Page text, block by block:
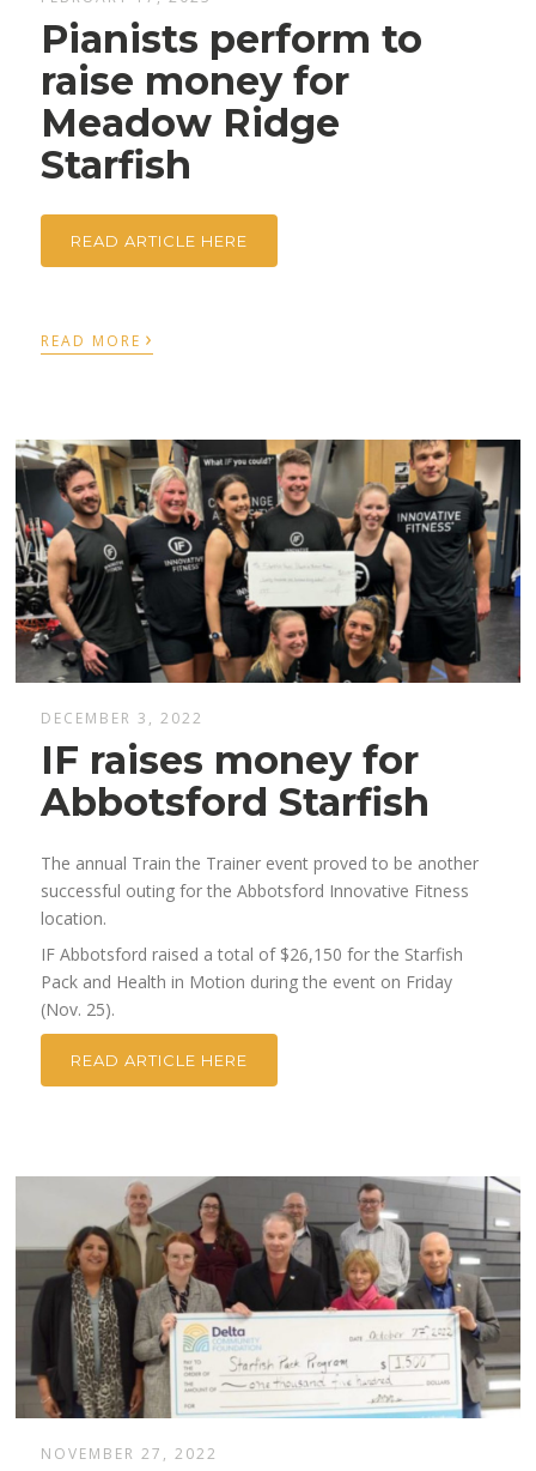
Pianists perform to
raise money for
Meadow Ridge
Starfish
READ ARTICLE HERE
READ MORE ›
DECEMBER 3, 2022
IF raises money for
Abbotsford Starfish
The annual Train the Trainer event proved to be another
successful outing for the Abbotsford Innovative Fitness
location.
IF Abbotsford raised a total of $26,150 for the Starfish
Pack and Health in Motion during the event on Friday
(Nov. 25).
READ ARTICLE HERE
NOVEMBER 27, 2022